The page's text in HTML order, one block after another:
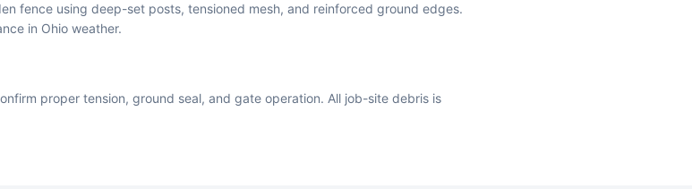
fence using deep-set posts, tensioned mesh, and reinforced ground edges.
in Ohio weather.
proper tension, ground seal, and gate operation. All job-site debris is